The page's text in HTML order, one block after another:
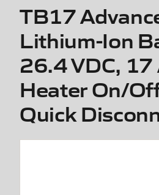
TB17
Lithium-Ion
26.4 VDC, 17
Heater On/
Quick